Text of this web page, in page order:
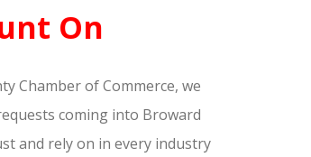
On
Chamber of Commerce, we
coming into Broward
and rely on in every industry